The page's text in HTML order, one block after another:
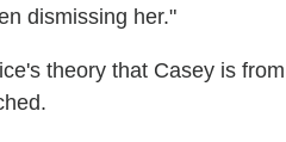
dismissing her."
theory that Casey is from